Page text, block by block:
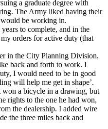
a graduate degree with
The Army liked having their
be working in.
to complete, and in the
orders for active duty (that
in the City Planning Division,
back and forth to work. I
I would need to be in good
will help me get in shape’.
a bicycle in a drawing, but
rights to the one he had won,
the dealership. I added wire
the three miles back and